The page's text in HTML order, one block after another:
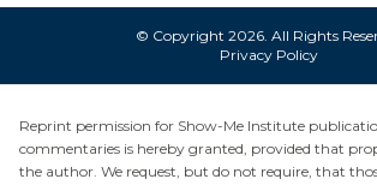
© Copyright 2026. All Rights
Privacy Policy
Reprint permission for Show-Me Institute
commentaries is hereby granted, provided that
the author. We request, but do not require, that